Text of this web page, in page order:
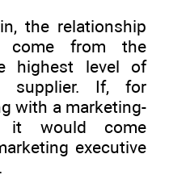
the relationship
come from the
highest level of
supplier. If, for
with a marketing-
it would come
executive